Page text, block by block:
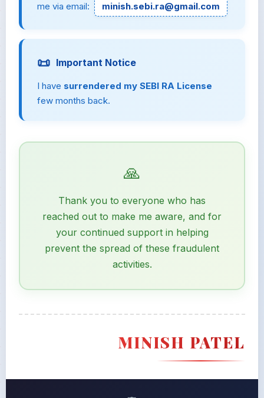
me via email:
minish.sebi.ra@gmail.com
📜 Important Notice
I have surrendered my SEBI RA License
few months back.
Thank you to everyone who has
reached out to make me aware, and for
your continued support in helping
prevent the spread of these fraudulent
activities.
MINISH PATEL